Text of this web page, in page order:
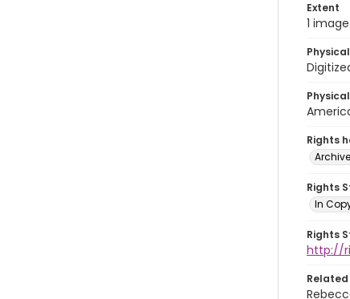
Extent
1 image
Rights
Rights
In
Rights
http://